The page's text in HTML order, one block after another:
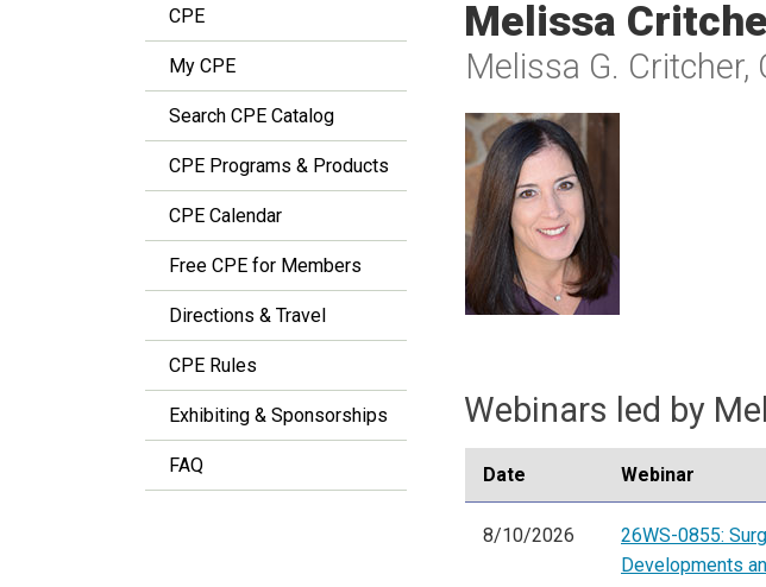
CPE
My CPE
Search CPE Catalog
CPE Programs & Products
CPE Calendar
Free CPE for Members
Directions & Travel
CPE Rules
Exhibiting & Sponsorships
FAQ
Melissa
Melissa G. Critcher,
Webinars led by
Date Webinar
8/10/2026
26WS-0855:
Developments